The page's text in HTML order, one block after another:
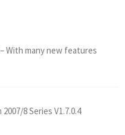
With many new features
8 Series V1.7.0.4